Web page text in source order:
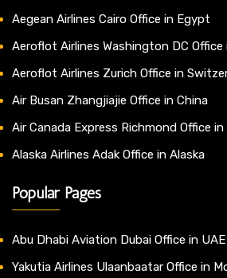
Aegean Airlines Cairo Office in Egypt
Aeroflot Airlines Washington DC Office
Aeroflot Airlines Zurich Office in
Air Busan Zhangjiajie Office in China
Air Canada Express Richmond Office in
Alaska Airlines Adak Office in Alaska
Popular Pages
Abu Dhabi Aviation Dubai Office in UAE
Yakutia Airlines Ulaanbaatar Office in